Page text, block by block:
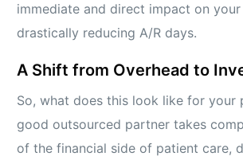
immediate and direct impact on
drastically reducing A/R days.
A Shift from Overhead to
So, what does this look like for your
good outsourced partner takes
of the financial side of patient care,